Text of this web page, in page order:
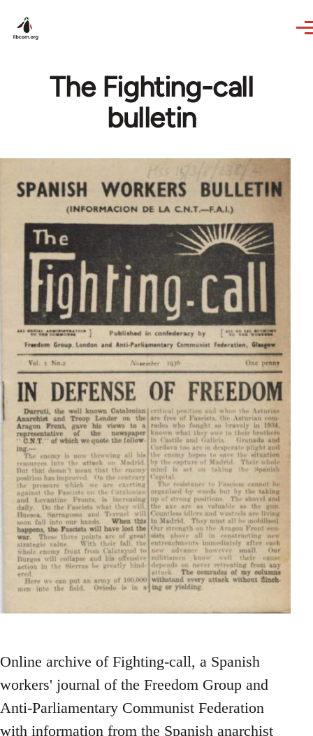
The Fighting-call
bulletin
Online archive of Fighting-call, a Spanish
workers' journal of the Freedom Group and
Anti-Parliamentary Communist Federation
with information from the Spanish anarchist